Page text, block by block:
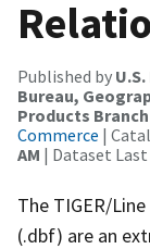
Published by
Bureau,
Products Branch
Commerce |
AM | Dataset
The TIGER/
(.dbf) are an